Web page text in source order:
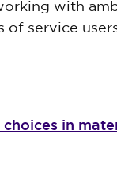
with
of service
in